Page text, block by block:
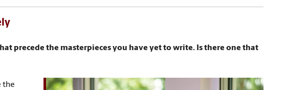
precede the masterpieces you have yet to write. Is there one that
the